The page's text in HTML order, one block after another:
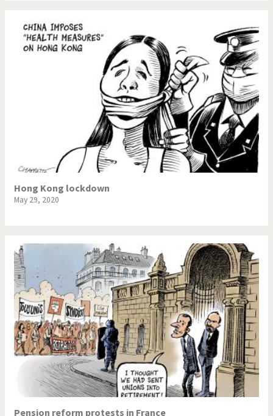
Hong Kong lockdown
May 29, 2020
Pension reform protests in France